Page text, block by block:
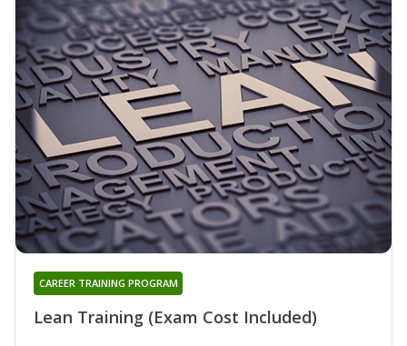
Lean Training (Exam Cost Included)
CAREER TRAINING PROGRAM